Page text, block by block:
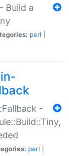
Build a
perl
-
perl